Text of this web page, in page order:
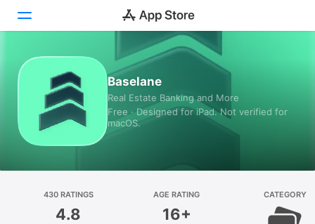
Today
Games
Apps
Platform
Baselane
Real Estate Banking and More
Free · Designed for iPad. Not verified for
macOS.
430 RATINGS
4.8
AGE RATING
16+
CATEGORY